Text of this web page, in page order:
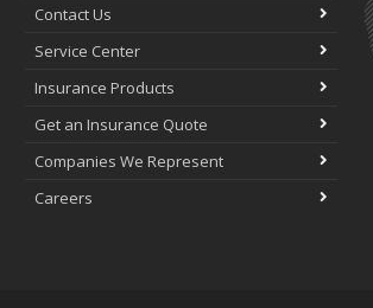
Contact Us
Service Center
Insurance Products
Get an Insurance Quote
Companies We Represent
Careers